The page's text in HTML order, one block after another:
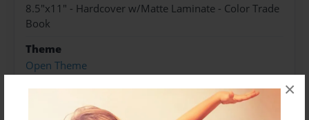
×
8.5"x11" - Hardcover w/Matte Laminate - Color Trade
Book
Theme
Open Theme
Sales Term